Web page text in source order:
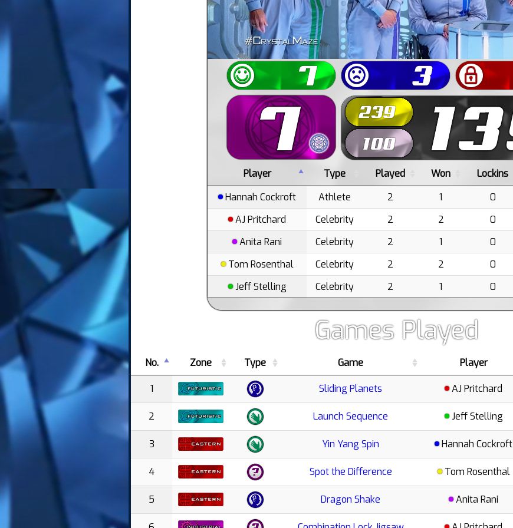
Player Type Played Won Lockins
Hannah Cockroft
Athlete 2 1 0
AJ Pritchard
Celebrity 2 2 0
Anita Rani
Celebrity 2 1 0
Tom Rosenthal
Celebrity 2 2 0
Jeff Stelling
Celebrity 2 1 0
Games Played
No. Zone Type Game Player
1 Sliding Planets AJ Pritchard
2 Launch Sequence Jeff Stelling
3 Yin Yang Spin Hannah Cockroft
4 Spot the Difference Tom Rosenthal
5 Dragon Shake Anita Rani